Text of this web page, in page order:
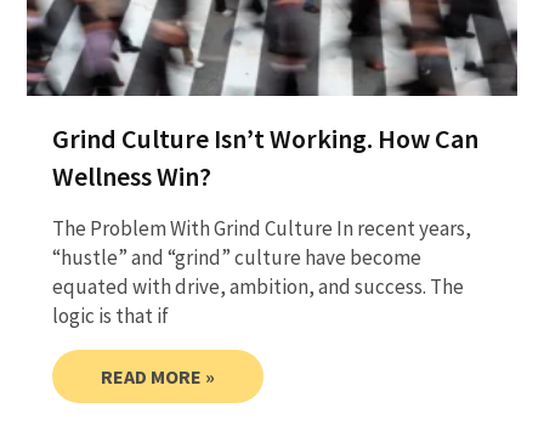
Grind Culture Isn’t Working. How Can
Wellness Win?
The Problem With Grind Culture In recent years,
“hustle” and “grind” culture have become
equated with drive, ambition, and success. The
logic is that if
READ MORE »